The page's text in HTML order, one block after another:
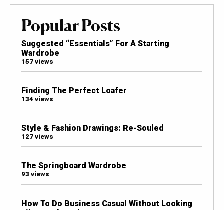
Popular Posts
Suggested “Essentials” For A Starting
Wardrobe
157 views
Finding The Perfect Loafer
134 views
Style & Fashion Drawings: Re-Souled
127 views
The Springboard Wardrobe
93 views
How To Do Business Casual Without Looking